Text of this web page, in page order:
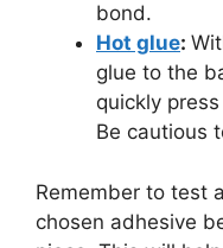
bond.
Hot glue:
glue to the
quickly
Be cautious
Remember to test
chosen adhesive